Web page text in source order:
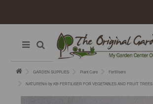
GARDEN SUPPLIES Plant Care Fertilisers
NATUREN® by KB-FERTILISER FOR VEGETABLES AND FRUIT TREES